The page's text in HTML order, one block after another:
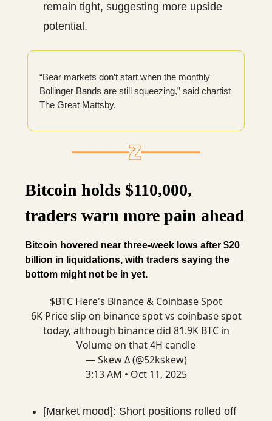
remain tight, suggesting more upside
potential.
“Bear markets don’t start when the monthly
Bollinger Bands are still squeezing,” said chartist
The Great Mattsby.
Bitcoin holds $110,000,
traders warn more pain ahead
Bitcoin hovered near three-week lows after $20
billion in liquidations, with traders saying the
bottom might not be in yet.
$BTC Here's Binance & Coinbase Spot
6K Price slip on binance spot vs coinbase spot
today, although binance did 81.9K BTC in
Volume on that 4H candle
— Skew Δ (@52kskew)
3:13 AM • Oct 11, 2025
[Market mood]: Short positions rolled off